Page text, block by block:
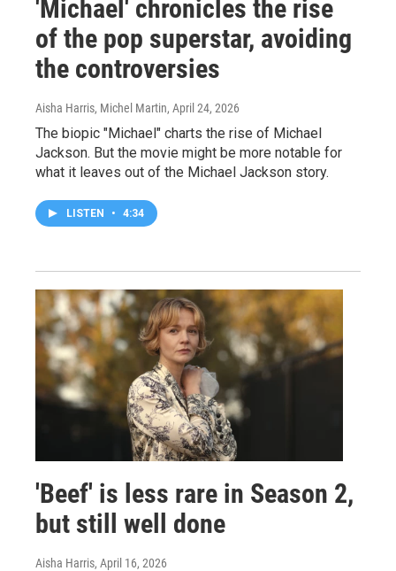
'Michael' chronicles the rise
of the pop superstar, avoiding
the controversies
Aisha Harris, Michel Martin, April 24, 2026
The biopic "Michael" charts the rise of Michael
Jackson. But the movie might be more notable for
what it leaves out of the Michael Jackson story.
LISTEN • 4:34
'Beef' is less rare in Season 2,
but still well done
Aisha Harris, April 16, 2026